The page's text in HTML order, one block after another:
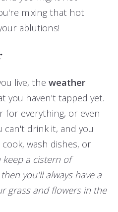
mixing that hot
ablutions!
live, the weather
you haven't tapped yet.
for everything, or even
can't drink it, and you
wash dishes, or
keep a cistern of
you'll always have a
grass and flowers in the